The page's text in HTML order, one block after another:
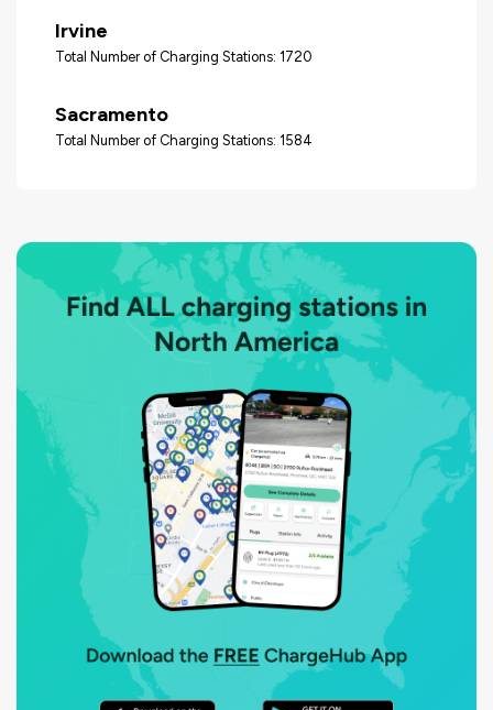
Irvine
Total Number of Charging Stations: 1720
Sacramento
Total Number of Charging Stations: 1584